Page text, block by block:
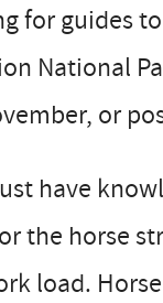
for guides
National
or
have
the horse
load.